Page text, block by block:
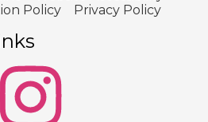
Policy
Privacy Policy